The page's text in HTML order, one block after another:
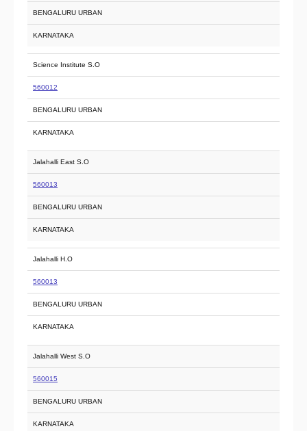
BENGALURU URBAN
KARNATAKA
Science Institute S.O
560012
BENGALURU URBAN
KARNATAKA
Jalahalli East S.O
560013
BENGALURU URBAN
KARNATAKA
Jalahalli H.O
560013
BENGALURU URBAN
KARNATAKA
Jalahalli West S.O
560015
BENGALURU URBAN
KARNATAKA